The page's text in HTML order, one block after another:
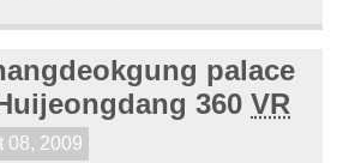
palace
360VR
08, 2009